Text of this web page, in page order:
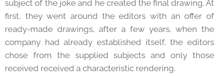
subject of the joke and he created the final drawing. At
first, they went around the editors with an offer of
ready-made drawings, after a few years, when the
company had already established itself, the editors
chose from the supplied subjects and only those
received received a characteristic rendering.